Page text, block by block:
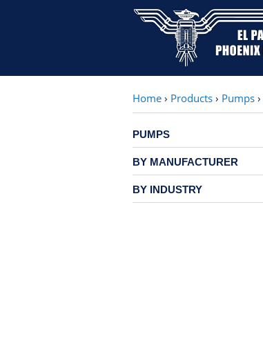
Home › Products › Pumps ›
PUMPS
BY MANUFACTURER
BY INDUSTRY